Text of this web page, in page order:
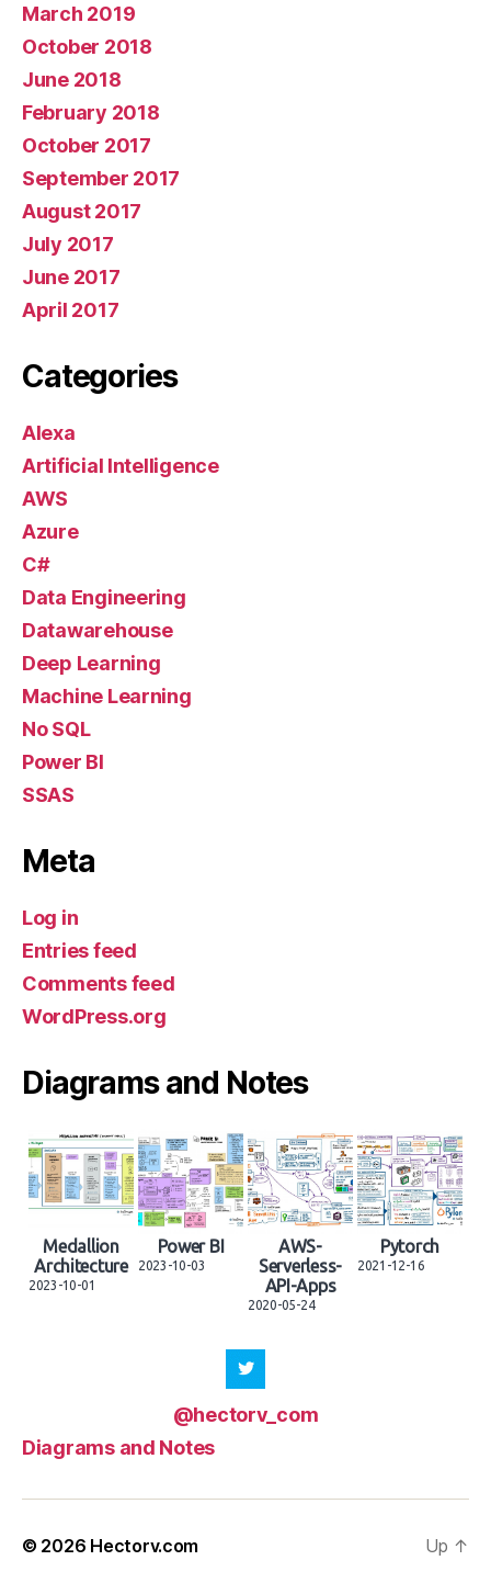
March 2019
October 2018
June 2018
February 2018
October 2017
September 2017
August 2017
July 2017
June 2017
April 2017
Categories
Alexa
Artificial Intelligence
AWS
Azure
C#
Data Engineering
Datawarehouse
Deep Learning
Machine Learning
No SQL
Power BI
SSAS
Meta
Log in
Entries feed
Comments feed
WordPress.org
Diagrams and Notes
Medallion
Architecture
2023-10-01
Power BI
2023-10-03
AWS-
Serverless-
API-Apps
2020-05-24
Pytorch
2021-12-16
@hectorv_com
Diagrams and Notes
© 2026 Hectorv.com Up ↑